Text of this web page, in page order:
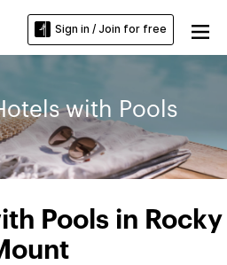
Sign in / Join for free
with Pools
Pools in Rocky